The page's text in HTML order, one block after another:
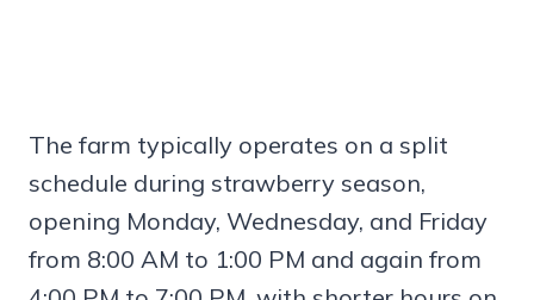
The farm typically operates on a split
schedule during strawberry season,
opening Monday, Wednesday, and Friday
from 8:00 AM to 1:00 PM and again from